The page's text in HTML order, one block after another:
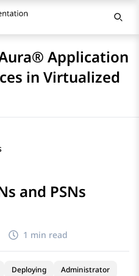
Application
in Virtualized
and PSNs
1 min read
Deploying
Administrator